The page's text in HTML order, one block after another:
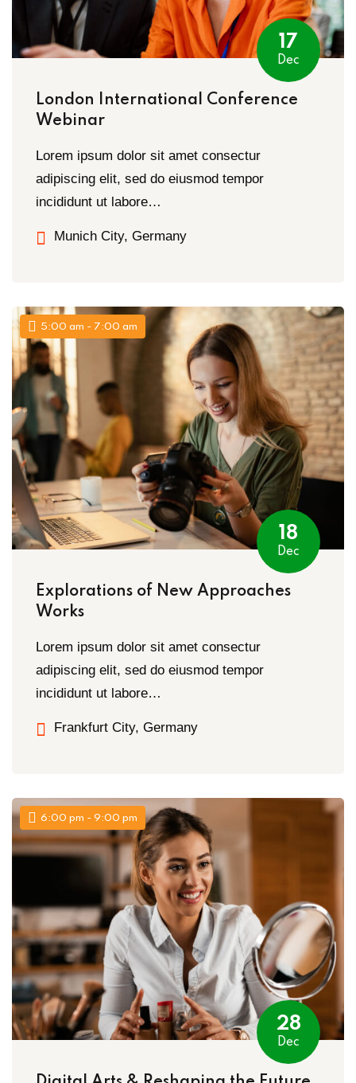
17
Dec
London International Conference
Webinar
Lorem ipsum dolor sit amet consectur
adipiscing elit, sed do eiusmod tempor
incididunt ut labore…
Munich City, Germany
5:00 am - 7:00 am
18
Dec
Explorations of New Approaches
Works
Lorem ipsum dolor sit amet consectur
adipiscing elit, sed do eiusmod tempor
incididunt ut labore…
Frankfurt City, Germany
6:00 pm - 9:00 pm
28
Dec